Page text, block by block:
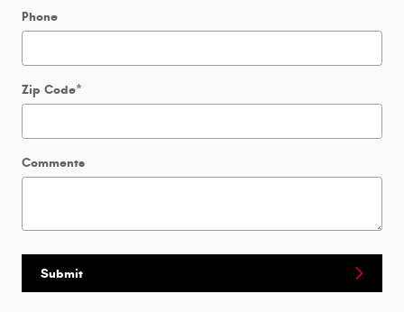
Phone
Zip Code*
Comments
Submit